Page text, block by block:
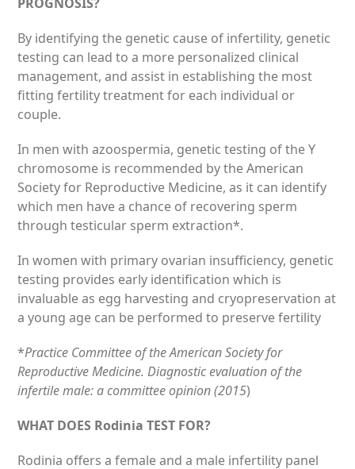
By identifying the genetic cause of infertility, genetic
testing can lead to a more personalized clinical
management, and assist in establishing the most
fitting fertility treatment for each individual or
couple.
In men with azoospermia, genetic testing of the Y
chromosome is recommended by the American
Society for Reproductive Medicine, as it can identify
which men have a chance of recovering sperm
through testicular sperm extraction*.
In women with primary ovarian insufficiency, genetic
testing provides early identification which is
invaluable as egg harvesting and cryopreservation at
a young age can be performed to preserve fertility
*Practice Committee of the American Society for
Reproductive Medicine. Diagnostic evaluation of the
infertile male: a committee opinion (2015)
WHAT DOES Rodinia TEST FOR?
Rodinia off­ers a female and a male infertility panel